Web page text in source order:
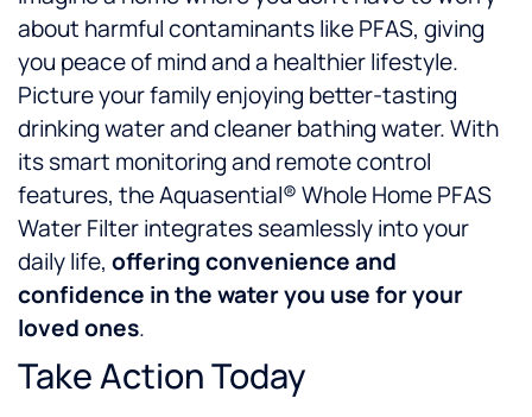
about harmful contaminants like PFAS, giving
you peace of mind and a healthier lifestyle.
Picture your family enjoying better-tasting
drinking water and cleaner bathing water. With
its smart monitoring and remote control
features, the Aquasential® Whole Home PFAS
Water Filter integrates seamlessly into your
daily life, offering convenience and
confidence in the water you use for your
loved ones.
Take Action Today